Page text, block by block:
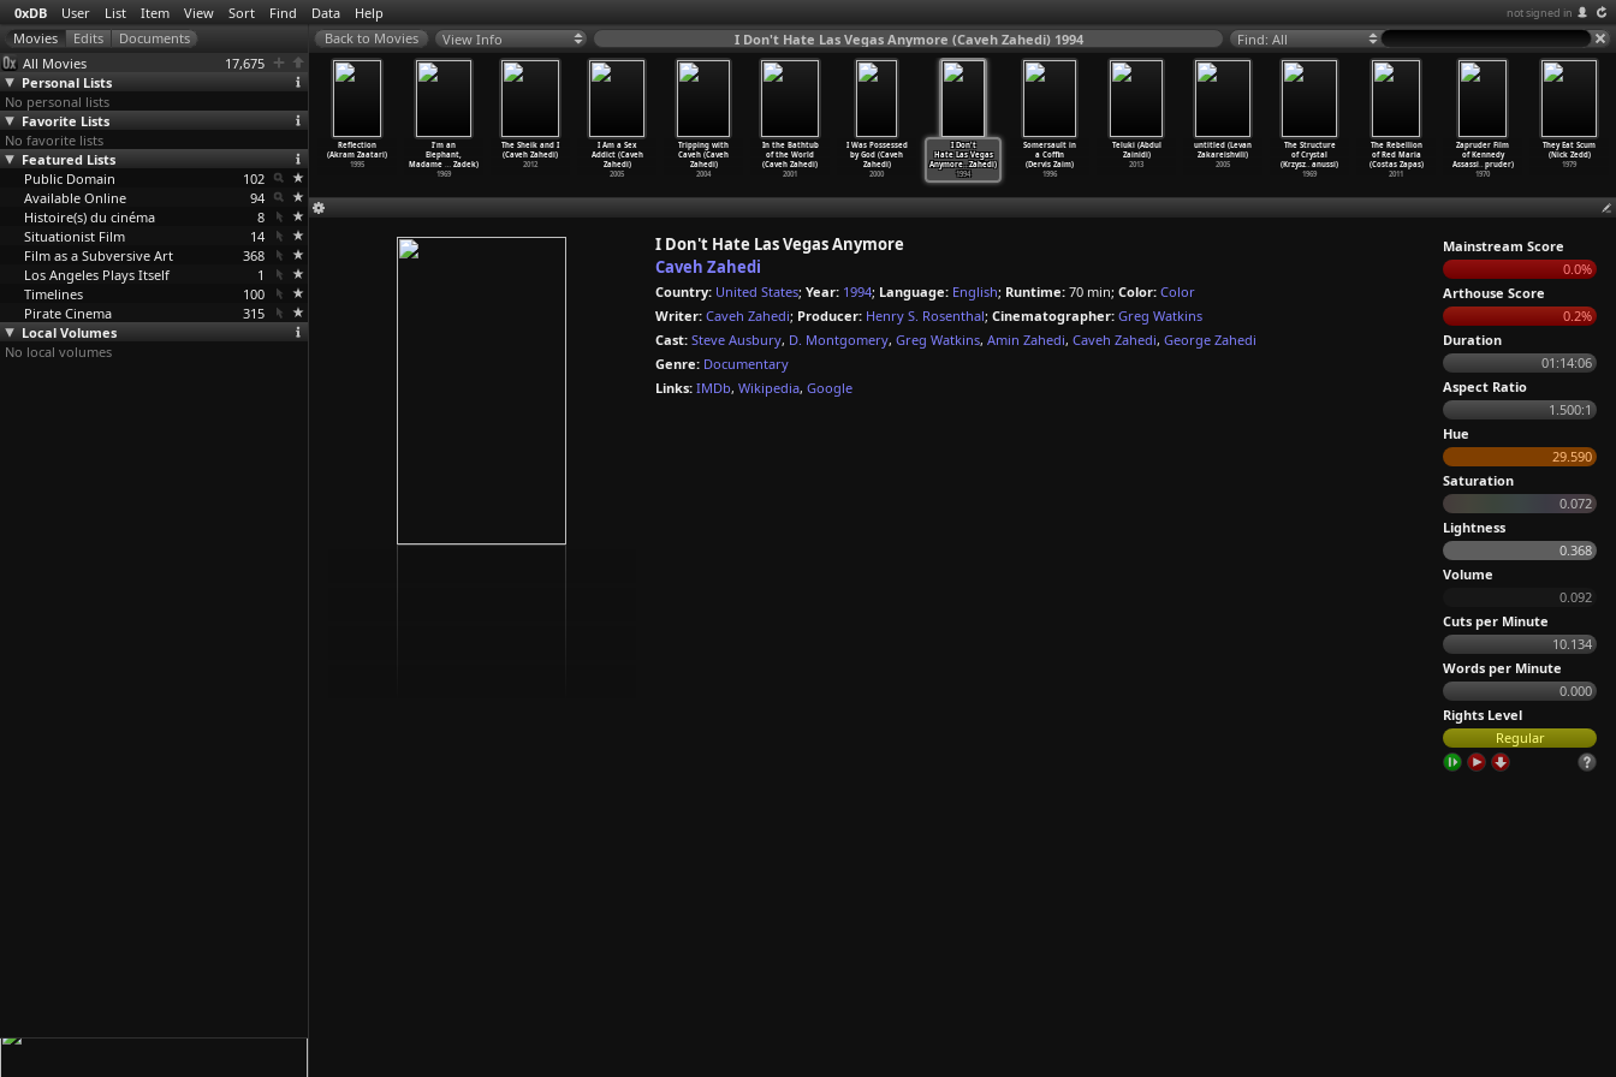
0xDB User List Item View Sort Find Data Help not signed in
All Movies
17,675
Personal Lists
No personal lists
Favorite Lists
No favorite lists
Featured Lists
Public Domain
102
Available Online
94
Histoire(s) du cinéma
8
Situationist Film
14
Film as a Subversive Art
368
Los Angeles Plays Itself
1
Timelines
100
Pirate Cinema
315
Local Volumes
No local volumes
View Info I Don't Hate Las Vegas Anymore (Caveh Zahedi) 1994 Find: All
Me (Akram
1996
Countdown
(Akram Zaatari)
1995
Reflection
(Akram Zaatari)
1995
I'm an
Elephant,
Madame … Zadek)
1969
The Sheik and I
(Caveh Zahedi)
2012
I Am a Sex
Addict (Caveh
Zahedi)
2005
Tripping with
Caveh (Caveh
Zahedi)
2004
In the Bathtub
of the World
(Caveh Zahedi)
2001
I Was Possessed
by God (Caveh
Zahedi)
2000
I Don't
Hate Las Vegas
Anymore…Zahedi)
1994
Somersault in
a Coffin
(Dervis Zaim)
1996
Teluki (Abdul
Zainidi)
2013
untitled (Levan
Zakareishvili)
2005
The Structure
of Crystal
(Krzysz… anussi)
1969
The Rebellion
of Red Maria
(Costas Zapas)
2011
Zapruder Film
of Kennedy
Assassi… pruder)
1970
They Eat Scum
(Nick Zedd)
1979
I Don't Hate Las Vegas Anymore
Caveh Zahedi
Country: United States; Year: 1994; Language: English; Runtime: 70 min; Color: Color
Writer: Caveh Zahedi; Producer: Henry S. Rosenthal; Cinematographer: Greg Watkins
Cast: Steve Ausbury, D. Montgomery, Greg Watkins, Amin Zahedi, Caveh Zahedi, George Zahedi
Genre: Documentary
Links: IMDb, Wikipedia, Google
Mainstream Score
0.0%
Arthouse Score
0.2%
Duration
01:14:06
Aspect Ratio
1.500:1
Hue
29.590
Saturation
0.072
Lightness
0.368
Volume
0.092
Cuts per Minute
10.134
Words per Minute
0.000
Rights Level
Regular